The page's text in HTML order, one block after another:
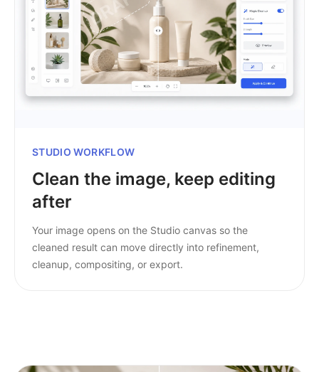
STUDIO WORKFLOW
Clean the image, keep editing
after
Your image opens on the Studio canvas so the
cleaned result can move directly into refinement,
cleanup, compositing, or export.